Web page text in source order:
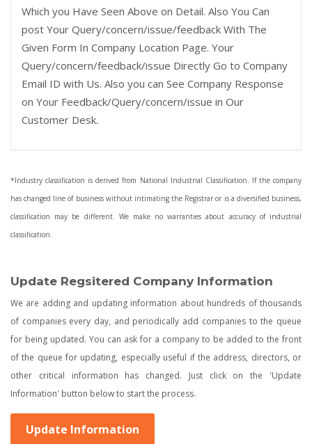
Which you Have Seen Above on Detail. Also You Can
post Your Query/concern/issue/feedback With The
Given Form In Company Location Page. Your
Query/concern/feedback/issue Directly Go to Company
Email ID with Us. Also you can See Company Response
on Your Feedback/Query/concern/issue in Our
Customer Desk.
*Industry classification is derived from National Industrial Classification. If the company
has changed line of business without intimating the Registrar or is a diversified business,
classification may be different. We make no warranties about accuracy of industrial
classification.
Update Regsitered Company Information
We are adding and updating information about hundreds of thousands
of companies every day, and periodically add companies to the queue
for being updated. You can ask for a company to be added to the front
of the queue for updating, especially useful if the address, directors, or
other critical information has changed. Just click on the 'Update
Information' button below to start the process.
Update Information